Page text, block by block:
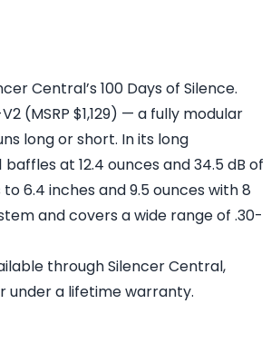
Central’s 100 Days of Silence.
(MSRP $1,129) — a fully modular
long or short. In its long
at 12.4 ounces and 34.5 dB of
6.4 inches and 9.5 ounces with 8
and covers a wide range of .30-
through Silencer Central,
under a lifetime warranty.